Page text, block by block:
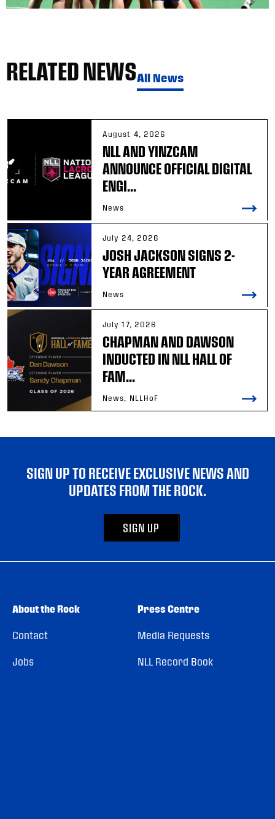
RELATED NEWSAll News
August 4, 2026
NLL AND YINZCAM
ANNOUNCE OFFICIAL DIGITAL
ENGI...
News
July 24, 2026
JOSH JACKSON SIGNS 2-
YEAR AGREEMENT
News
July 17, 2026
CHAPMAN AND DAWSON
INDUCTED IN NLL HALL OF
FAM...
News, NLLHoF
SIGN UP TO RECEIVE EXCLUSIVE NEWS AND
UPDATES FROM THE ROCK.
SIGN UP
About the Rock
Contact
Jobs
Press Centre
Media Requests
NLL Record Book